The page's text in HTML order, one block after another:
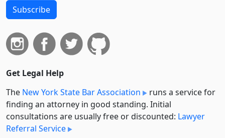
Subscribe
Get Legal Help
The New York State Bar Association
runs a service for
finding an attorney in good standing. Initial
consultations are usually free or discounted: Lawyer
Referral Service